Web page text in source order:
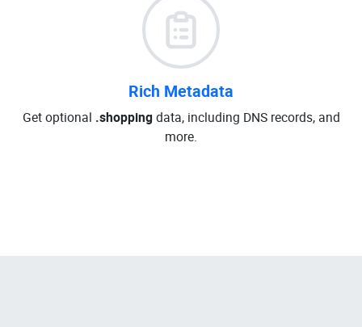
Rich Metadata
Get optional .shoppingdata, including DNS records, and
more.